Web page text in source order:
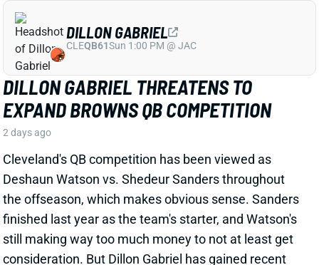
the offseason, which makes obvious sense. Sanders
finished last year as the team's starter, and Watson's
still making way too much money to not at least get
consideration. But Dillon Gabriel has gained recent
praise from HC Todd Monken and should see
expanded practice reps.
Related Players
View Full Story Share
JONATHAN TAYLOR
INDRB4Sun 1:00 PM vs BAL